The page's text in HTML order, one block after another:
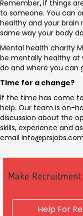
Remember,if things
to someone. You can
healthy and your brain
same way your body
Mental health charity
be mentally healthy at
do and where you can
Time for a change?
If the time has come
help. Our team is on-
discussion about the
skills, experience and
email
Make Recruitment
Help For